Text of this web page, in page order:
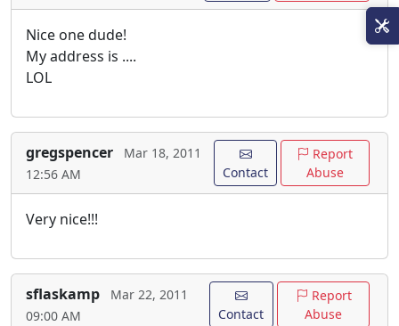
Nice one dude!
My address is ....
LOL
gregspencer
Mar 18, 2011
12:56 AM
Contact
Report
Abuse
Very nice!!!
sflaskamp
Mar 22, 2011
09:00 AM
Contact
Report
Abuse